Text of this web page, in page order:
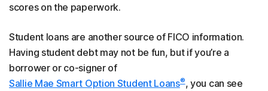
scores on the paperwork.
Student loans are another source of FICO information.
Having student debt may not be fun, but if you’re a
borrower or co-signer of
Sallie Mae Smart Option Student Loans®, you can see